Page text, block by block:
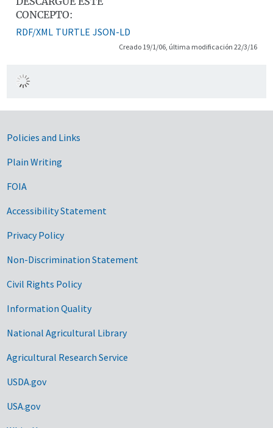
CONCEPTO:
RDF/XML TURTLE JSON-LD
Creado 19/1/06, última modificación 22/3/16
Government Links
Policies and Links
Plain Writing
FOIA
Accessibility Statement
Privacy Policy
Non-Discrimination Statement
Civil Rights Policy
Information Quality
National Agricultural Library
Agricultural Research Service
USDA.gov
USA.gov